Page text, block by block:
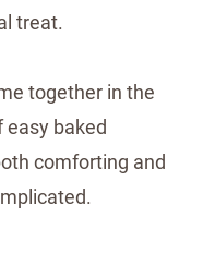
treat.
together in the
easy baked
comforting and